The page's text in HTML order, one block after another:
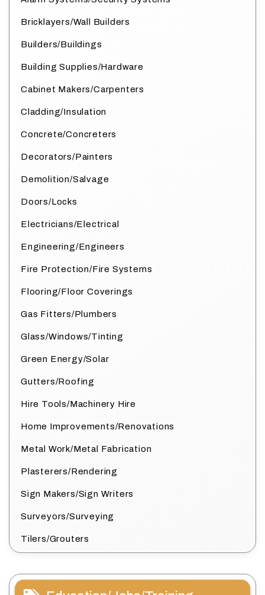
Bricklayers/Wall Builders
Builders/Buildings
Building Supplies/Hardware
Cabinet Makers/Carpenters
Cladding/Insulation
Concrete/Concreters
Decorators/Painters
Demolition/Salvage
Doors/Locks
Electricians/Electrical
Engineering/Engineers
Fire Protection/Fire Systems
Flooring/Floor Coverings
Gas Fitters/Plumbers
Glass/Windows/Tinting
Green Energy/Solar
Gutters/Roofing
Hire Tools/Machinery Hire
Home Improvements/Renovations
Metal Work/Metal Fabrication
Plasterers/Rendering
Sign Makers/Sign Writers
Surveyors/Surveying
Tilers/Grouters